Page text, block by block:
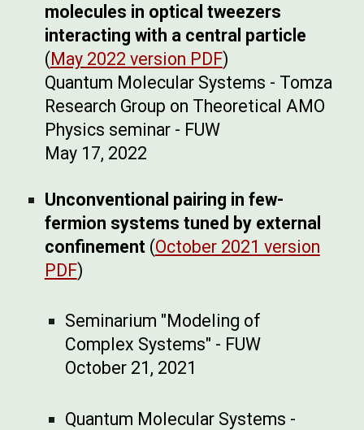
molecules in optical tweezers
interacting with a central particle
(May 2022 version PDF)
Quantum Molecular Systems - Tomza
Research Group on Theoretical AMO
Physics seminar - FUW
May 17, 2022
Unconventional pairing in few-
fermion systems tuned by external
confinement (October 2021 version
PDF)
Seminarium "Modeling of
Complex Systems" - FUW
October 21, 2021
Quantum Molecular Systems -